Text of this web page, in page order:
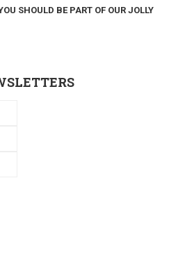
SHOULD BE PART OF OUR JOLLY